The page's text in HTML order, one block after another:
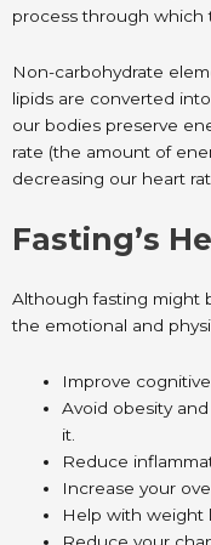
process through which
Non-carbohydrate
lipids are converted
our bodies preserve
rate (the amount of
decreasing our heart
Fasting’s
Although fasting might
the emotional and
Improve
Avoid obesity
it.
Reduce
Increase your
Help with weight